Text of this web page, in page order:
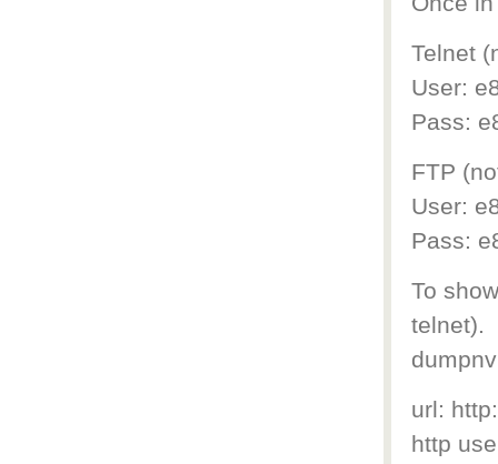
Telnet
User:
Pass:
FTP
User:
Pass:
To
telnet).
url:
http